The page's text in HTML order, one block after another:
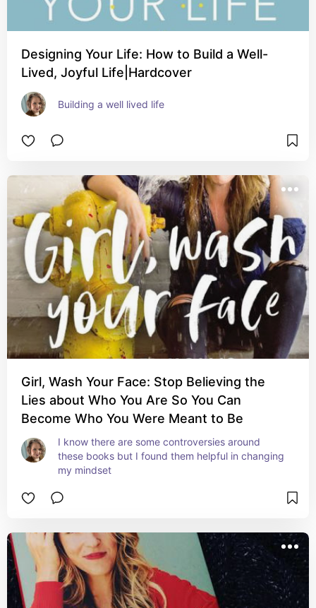
Designing Your Life: How to Build a Well-
Lived, Joyful Life|Hardcover
Building a well lived life
Girl, Wash Your Face: Stop Believing the
Lies about Who You Are So You Can
Become Who You Were Meant to Be
I know there are some controversies around
these books but I found them helpful in changing
my mindset